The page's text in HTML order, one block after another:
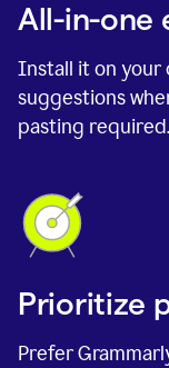
All-in-one
Install it on your
suggestions
pasting required.
Prioritize
Prefer